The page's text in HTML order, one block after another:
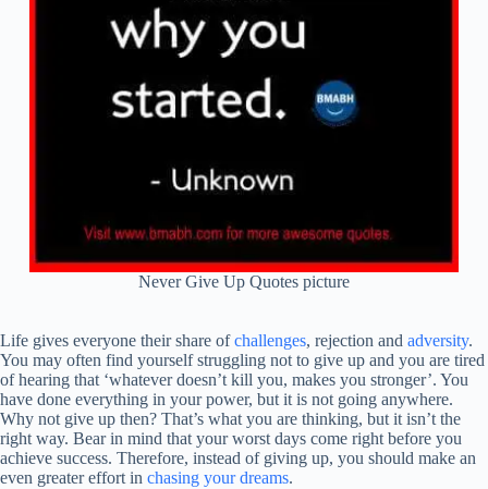
Never Give Up Quotes picture
Life gives everyone their share ofchallenges, rejection and adversity.
You may often find yourself struggling not to give up and you are tired
of hearing that ‘whatever doesn’t kill you, makes you stronger’. You
have done everything in your power, but it is not going anywhere.
Why not give up then? That’s what you are thinking, but it isn’t the
right way. Bear in mind that your worst days come right before you
achieve success. Therefore, instead of giving up, you should make an
even greater effort in chasing your dreams.